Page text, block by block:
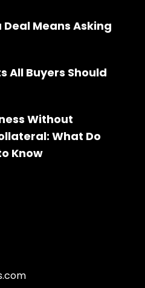
Means Asking
All Buyers Should
Without
What Do
Know